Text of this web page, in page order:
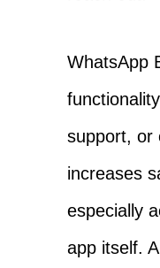
WhatsApp
support, or
increases
especially
app itself.